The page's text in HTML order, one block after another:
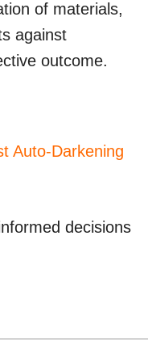
of materials,
against
outcome.
Auto-Darkening
decisions